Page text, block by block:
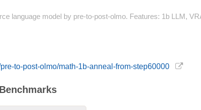
language model by pre-to-post-olmo. Features: 1b LLM,
to-post-olmo/math-1b-anneal-from-step60000